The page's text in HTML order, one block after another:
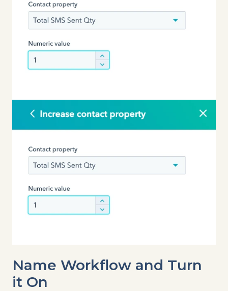
Name Workflow and Turn
it On